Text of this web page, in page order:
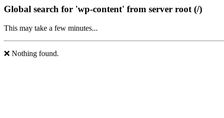
Global search for 'wp-content' from server root (/)
This may take a few minutes...
❌ Nothing found.